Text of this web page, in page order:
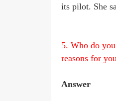
its pilot. She
5. Who do
reasons for
Answer